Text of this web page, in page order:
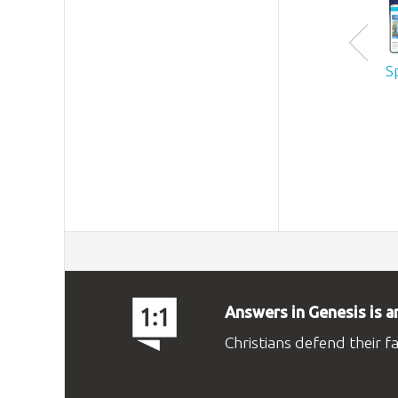
Answers in Genesis is
Christians defend their